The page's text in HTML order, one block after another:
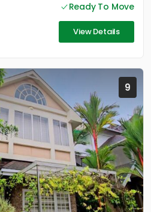
Ready To Move
View Details
9